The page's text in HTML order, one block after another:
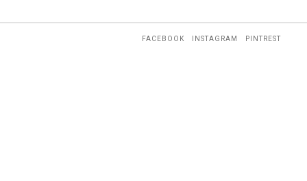
FACEBOOK INSTAGRAM PINTREST